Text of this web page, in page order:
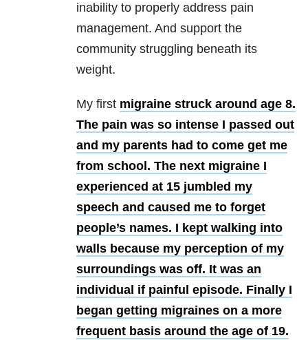
inability to properly address pain
management. And support the
community struggling beneath its
weight.
My first migraine struck around age 8.
The pain was so intense I passed out
and my parents had to come get me
from school. The next migraine I
experienced at 15 jumbled my
speech and caused me to forget
people’s names. I kept walking into
walls because my perception of my
surroundings was off. It was an
individual if painful episode. Finally I
began getting migraines on a more
frequent basis around the age of 19.